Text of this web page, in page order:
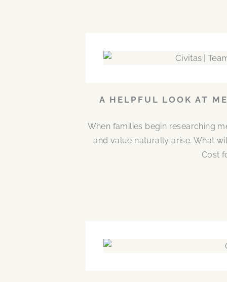
A HELPFUL LOOK AT
When families begin researching
and value naturally arise. What
Cost